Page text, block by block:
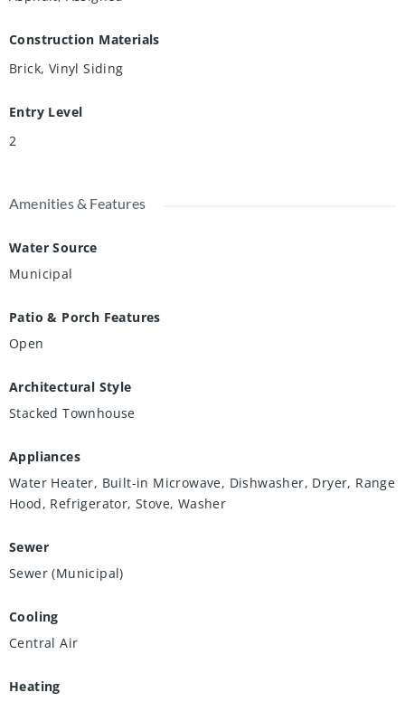
Construction Materials
Brick, Vinyl Siding
Entry Level
2
Amenities & Features
Water Source
Municipal
Patio & Porch Features
Open
Architectural Style
Stacked Townhouse
Appliances
Water Heater, Built-in Microwave, Dishwasher, Dryer, Range
Hood, Refrigerator, Stove, Washer
Sewer
Sewer (Municipal)
Cooling
Central Air
Heating